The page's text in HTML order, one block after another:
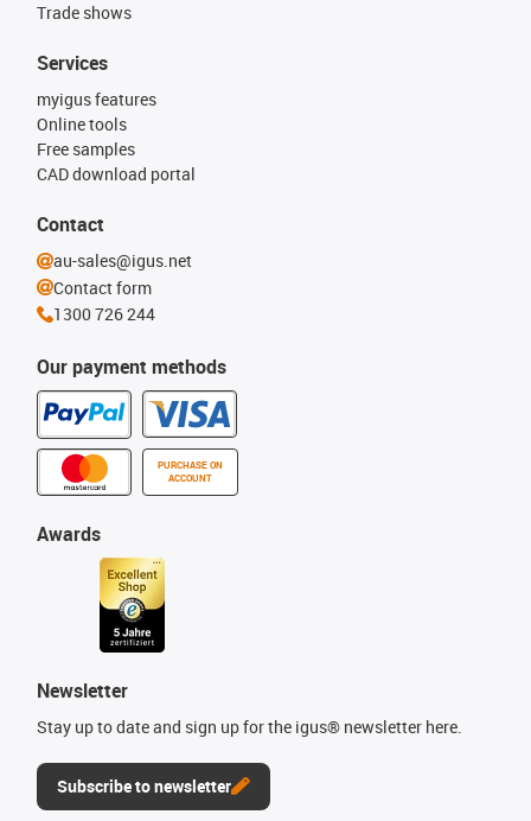
Trade shows
Our payment methods
PURCHASE ON
ACCOUNT
Services
myigus features
Online tools
Free samples
CAD download portal
Awards
Newsletter
Stay up to date and sign up for the igus® newsletter here.
Subscribe to newsletter
Contact
au-sales@igus.net
Contact form
1300 726 244